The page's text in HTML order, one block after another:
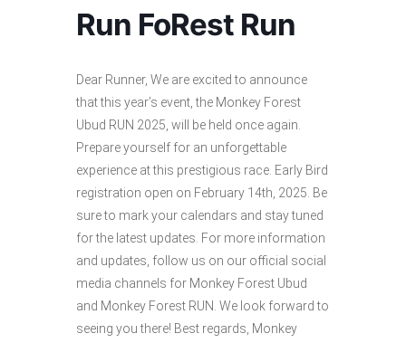
Run FoRest Run
Dear Runner, We are excited to announce
that this year’s event, the Monkey Forest
Ubud RUN 2025, will be held once again.
Prepare yourself for an unforgettable
experience at this prestigious race. Early Bird
registration open on February 14th, 2025. Be
sure to mark your calendars and stay tuned
for the latest updates. For more information
and updates, follow us on our official social
media channels for Monkey Forest Ubud
and Monkey Forest RUN. We look forward to
seeing you there! Best regards, Monkey